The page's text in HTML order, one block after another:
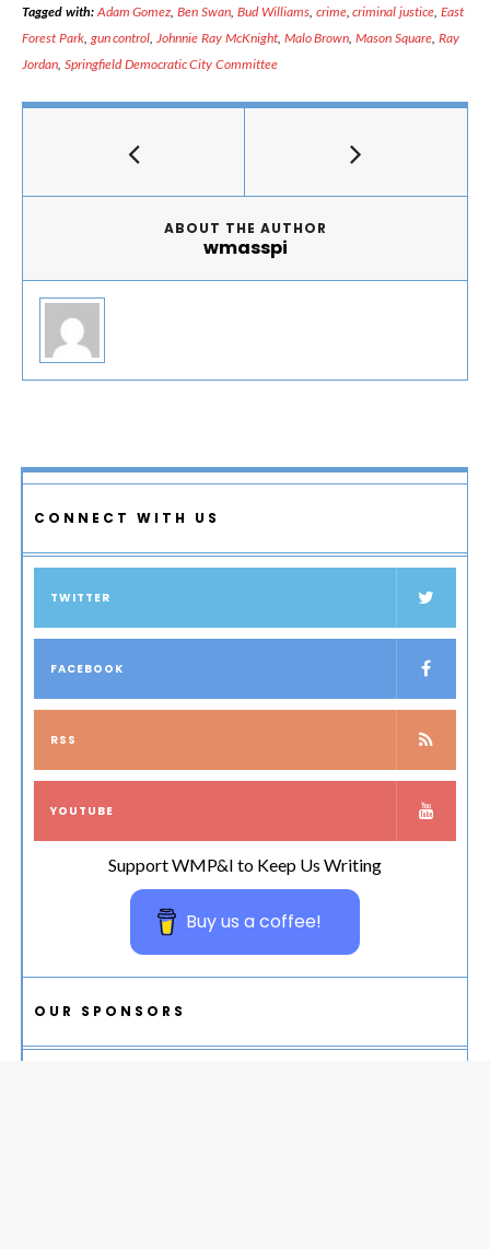
Tagged with:Adam Gomez,Ben Swan, Bud Williams, crime,criminal justice, East
Forest Park, gun control,Johnnie Ray McKnight, Malo Brown,Mason Square, Ray
Jordan, Springfield Democratic City Committee
ABOUT THE AUTHOR
wmasspi
CONNECT WITH US
TWITTER
FACEBOOK
RSS
YOUTUBE
Support WMP&I to Keep Us Writing
Buy us a coffee!
OUR SPONSORS